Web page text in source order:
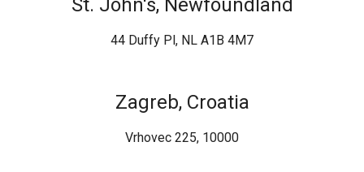
St. John's, Newfoundland
44 Duffy Pl, NL A1B 4M7
Zagreb, Croatia
Vrhovec 225, 10000